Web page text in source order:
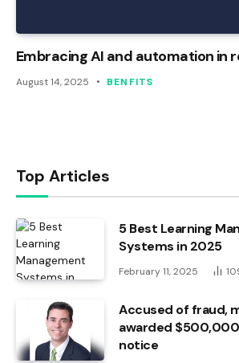
Embracing AI and automation in
August 14, 2025 BENFITS
Top Articles
5 Best Learning
Systems in 2025
February 11, 2025
Accused of fraud,
awarded
notice